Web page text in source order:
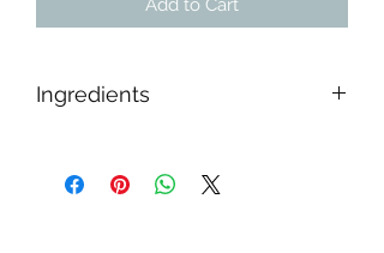
Ingredients
Baking Soda, While Kaolin Clay,
Tapioca Starch, Dried Botanicals,